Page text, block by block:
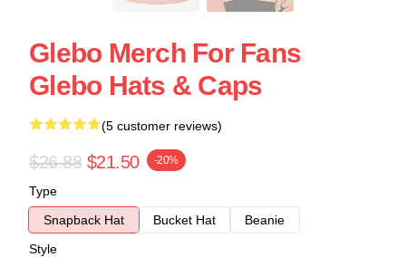
Glebo Merch For Fans
Glebo Hats & Caps
(5 customer reviews)
$26.88 $21.50 -20%
Type
Snapback Hat
Bucket Hat
Beanie
Style